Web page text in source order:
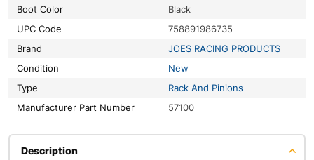
Boot Color
Black
UPC Code
758891986735
Brand
JOES RACING PRODUCTS
Condition
New
Type
Rack And Pinions
Manufacturer Part Number
57100
Description